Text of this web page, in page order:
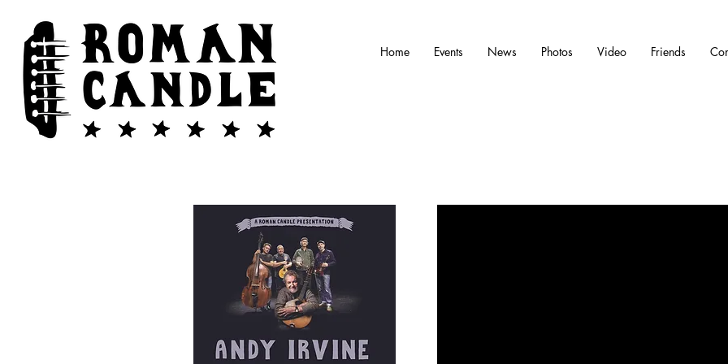
Home Events News Photos Video Friends